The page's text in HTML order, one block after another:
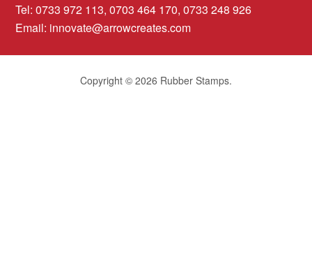
Tel: 0733 972 113, 0703 464 170, 0733 248 926
Email: innovate@arrowcreates.com
Copyright © 2026 Rubber Stamps.